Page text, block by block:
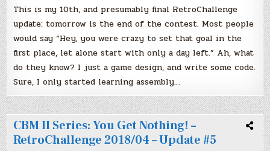
This is my 10th, and presumably final RetroChallenge
update: tomorrow is the end of the contest. Most people
would say “Hey, you were crazy to set that goal in the
first place, let alone start with only a day left.” Ah, what
do they know? I just a game design, and write some code.
Sure, I only started learning assembly…
CBM II Series: You Get Nothing! –
RetroChallenge 2018/04 – Update #5